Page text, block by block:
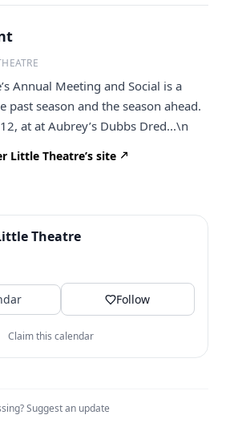
Annual Meeting and Social is a
past season and the season ahead.
at at Aubrey’s Dubbs Dred...\n
Little Theatre’s site
Theatre
Follow
Claim this calendar
Suggest an update